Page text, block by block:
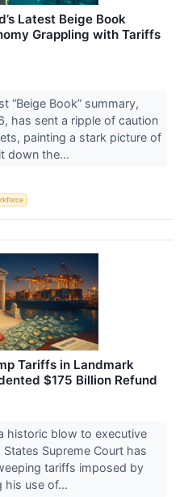
Latest Beige Book
Grappling with Tariffs
“Beige Book” summary,
has sent a ripple of caution
painting a stark picture of
down the...
Tariffs in Landmark
$175 Billion Refund
historic blow to executive
Supreme Court has
tariffs imposed by
his use of...